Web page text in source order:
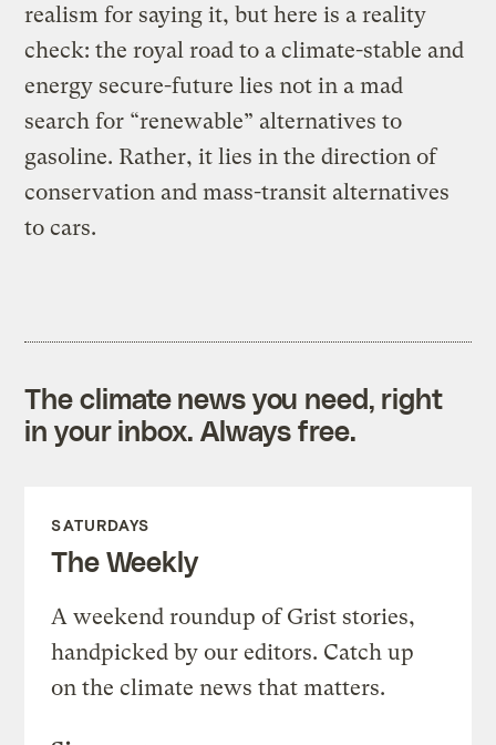
realism for saying it, but here is a reality
check: the royal road to a climate-stable and
energy secure-future lies not in a mad
search for “renewable” alternatives to
gasoline. Rather, it lies in the direction of
conservation and mass-transit alternatives
to cars.
The climate news you need, right
in your inbox. Always free.
SATURDAYS
The Weekly
A weekend roundup of Grist stories,
handpicked by our editors. Catch up
on the climate news that matters.